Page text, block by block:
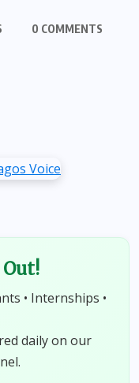
0 COMMENTS
• Internships •
daily on our